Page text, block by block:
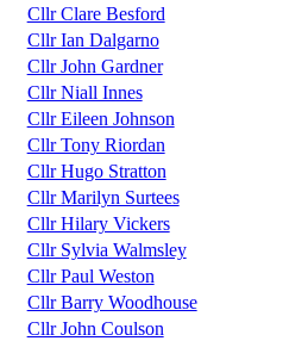
Cllr Clare Besford
Cllr Ian Dalgarno
Cllr John Gardner
Cllr Niall Innes
Cllr Eileen Johnson
Cllr Tony Riordan
Cllr Hugo Stratton
Cllr Marilyn Surtees
Cllr Hilary Vickers
Cllr Sylvia Walmsley
Cllr Paul Weston
Cllr Barry Woodhouse
Cllr John Coulson